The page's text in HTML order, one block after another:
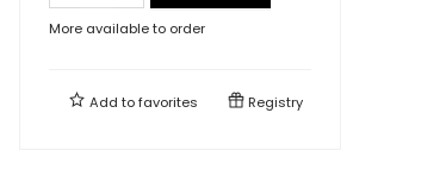
More available to order
Add tofavorites Registry